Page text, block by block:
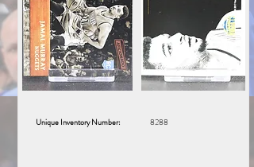
Unique Inventory Number: 8288